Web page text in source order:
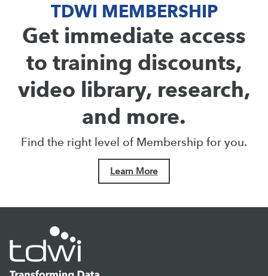
TDWI MEMBERSHIP
Get immediate access
to training discounts,
video library, research,
and more.
Find the right level of Membership for you.
Learn More